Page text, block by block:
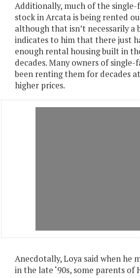
Additionally, much of the single-
stock in Arcata is being rented
although that isn’t necessarily a
indicates to him that there just
enough rental housing built in
decades. Many owners of single-
been renting them for decades
higher prices.
Anecdotally, Loya said when he
in the late ‘90s, some parents of